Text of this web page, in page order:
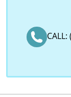
CALL: